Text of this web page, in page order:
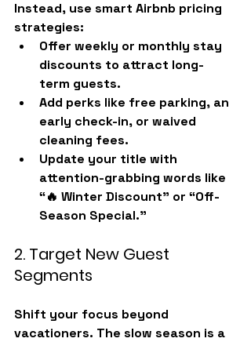
Instead, use smart Airbnb pricing
strategies:
Offer weekly or monthly stay
discounts to attract long-
term guests.
Add perks like free parking, an
early check-in, or waived
cleaning fees.
Update your title with
attention-grabbing words like
“🔥 Winter Discount” or “Off-
Season Special.”
2. Target New Guest
Segments
Shift your focus beyond
vacationers. The slow season is a